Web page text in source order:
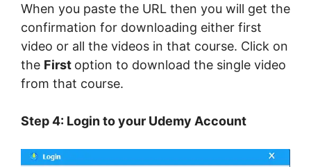
When you paste the URL then you will get the
confirmation for downloading either first
video or all the videos in that course. Click on
the First option to download the single video
from that course.
Step 4: Login to your Udemy Account